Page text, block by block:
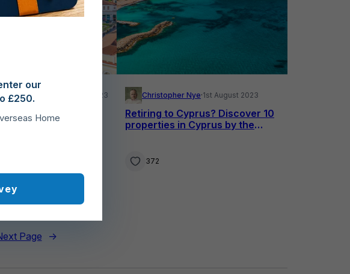
Home 8th August 2023
positive economic
Christopher Nye·1st August 2023
Retiring to Cyprus? Discover 10
properties in Cyprus by the
372
Page →
our
£250.
Home